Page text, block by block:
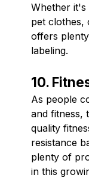
Whether
pet clothes,
offers
labeling.
10.
As people
and fitness,
quality
resistance
plenty of
in this